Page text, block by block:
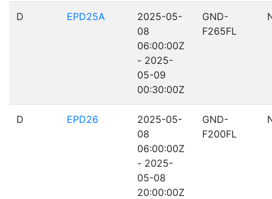
D EPD25A
2025-05-
08
06:00:00Z
- 2025-
05-09
00:30:00Z
GND-
F265FL
D EPD26
2025-05-
08
06:00:00Z
- 2025-
05-08
20:00:00Z
GND-
F200FL